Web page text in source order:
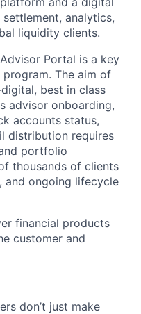
analytics,
liquidity clients.
Portal is a key
The aim of
best in class
advisor onboarding,
accounts status,
distribution requires
portfolio
thousands of clients
and ongoing lifecycle
financial products
customer and
don’t just make